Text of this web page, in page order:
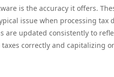
is the accuracy it offers.
issue when processing tax
updated consistently to
correctly and capitalizing